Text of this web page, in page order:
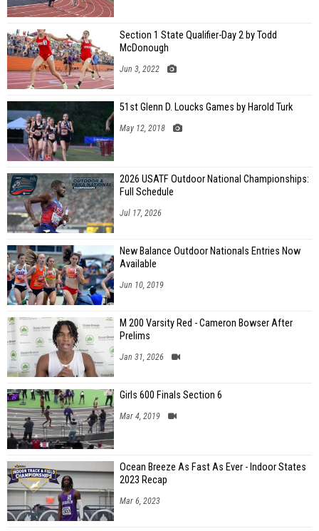
Section 1 State Qualifier-Day 2 by Todd
McDonough
Jun 3, 2022
51st Glenn D. Loucks Games by Harold Turk
May 12, 2018
2026 USATF Outdoor National Championships:
Full Schedule
Jul 17, 2026
New Balance Outdoor Nationals Entries Now
Available
Jun 10, 2019
M 200 Varsity Red - Cameron Bowser After
Prelims
Jan 31, 2026
Girls 600 Finals Section 6
Mar 4, 2019
Ocean Breeze As Fast As Ever - Indoor States
2023 Recap
Mar 6, 2023